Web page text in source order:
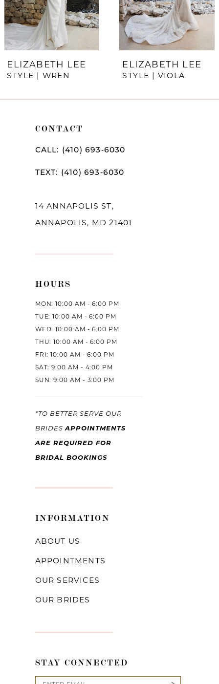
5
9
ELIZABETH LEE
STYLE | WREN
ELIZABETH LEE
STYLE | VIOLA
CONTACT
CALL: (410) 693‑6030
TEXT: (410) 693‑6030
14 ANNAPOLIS ST,
ANNAPOLIS, MD 21401
HOURS
MON: 10:00 AM - 6:00 PM
TUE: 10:00 AM - 6:00 PM
WED: 10:00 AM - 6:00 PM
THU: 10:00 AM - 6:00 PM
FRI: 10:00 AM - 6:00 PM
SAT: 9:00 AM - 4:00 PM
SUN: 9:00 AM - 3:00 PM
*TO BETTER SERVE OUR
BRIDESAPPOINTMENTS
ARE REQUIRED FOR
BRIDAL BOOKINGS
INFORMATION
ABOUT US
APPOINTMENTS
OUR SERVICES
OUR BRIDES
STAY CONNECTED